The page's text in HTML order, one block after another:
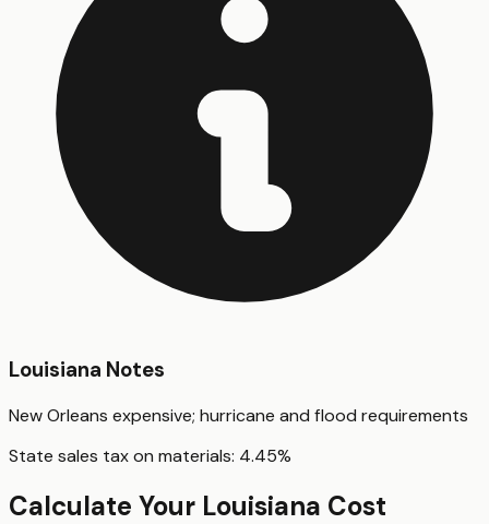
Louisiana Notes
New Orleans expensive; hurricane and flood requirements
State sales tax on materials: 4.45%
Calculate Your Louisiana Cost